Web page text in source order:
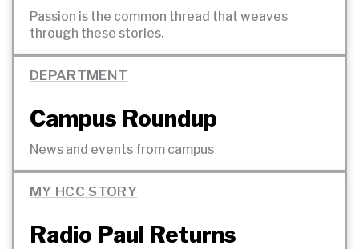
Passion is the common thread that weaves
through these stories.
DEPARTMENT
Campus Roundup
News and events from campus
MY HCC STORY
Radio Paul Returns